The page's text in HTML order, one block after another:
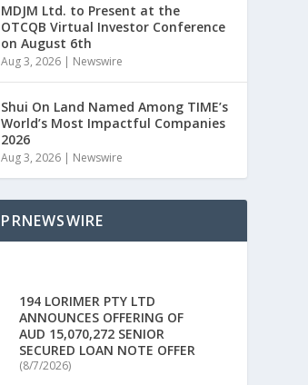
MDJM Ltd. to Present at the
OTCQB Virtual Investor Conference
on August 6th
Aug 3, 2026 | Newswire
Shui On Land Named Among TIME’s
World’s Most Impactful Companies
2026
Aug 3, 2026 | Newswire
PRNEWSWIRE
194 LORIMER PTY LTD
ANNOUNCES OFFERING OF
AUD 15,070,272 SENIOR
SECURED LOAN NOTE OFFER
(8/7/2026)